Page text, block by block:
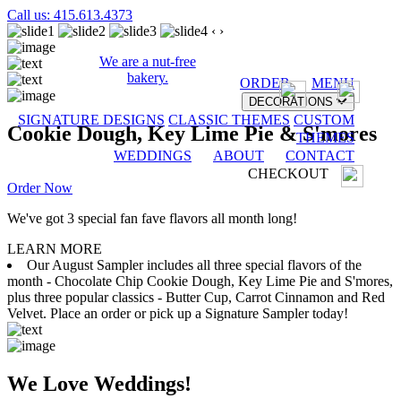
Call us: 415.613.4373
We are a nut-free
bakery.
ORDER MENU
DECORATIONS
SIGNATURE DESIGNS CLASSIC THEMES CUSTOM
THEMES
WEDDINGS
ABOUT
CONTACT
CHECKOUT
‹ ›
Cookie Dough, Key Lime Pie & S'mores
Order Now
We've got 3 special fan fave flavors all month long!
LEARN MORE
Our August Sampler includes all three special flavors of the
month - Chocolate Chip Cookie Dough, Key Lime Pie and S'mores,
plus three popular classics - Butter Cup, Carrot Cinnamon and Red
Velvet. Place an order or pick up a Signature Sampler today!
We Love Weddings!